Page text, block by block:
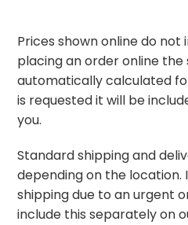
Prices shown online do not
placing an order online the
automatically calculated
is requested it will be
you.
Standard shipping and
depending on the location.
shipping due to an urgent
include this separately on